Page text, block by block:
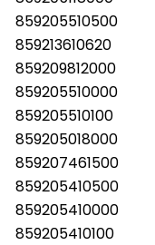
859205510500
859213610620
859209812000
859205510000
859205510100
859205018000
859207461500
859205410500
859205410000
859205410100